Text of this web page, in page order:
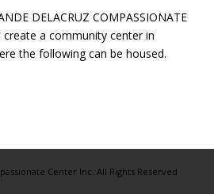
DELACRUZ COMPASSIONATE
create a community center in
the following can be housed.
Center Inc. All Rights Reserved